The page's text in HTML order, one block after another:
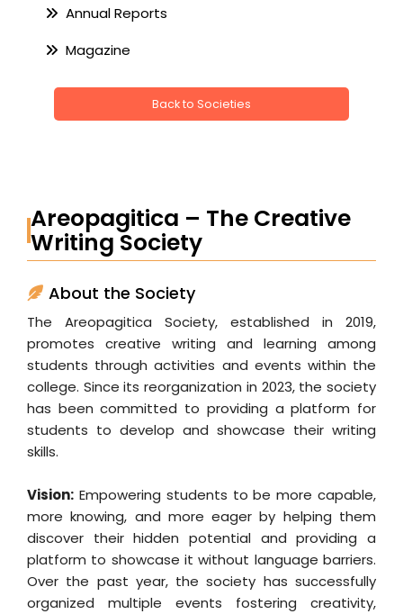
Annual Reports
Magazine
Back to Societies
Areopagitica – The Creative
Writing Society
About the Society
The Areopagitica Society, established in 2019,
promotes creative writing and learning among
students through activities and events within the
college. Since its reorganization in 2023, the society
has been committed to providing a platform for
students to develop and showcase their writing
skills.
Vision: Empowering students to be more capable,
more knowing, and more eager by helping them
discover their hidden potential and providing a
platform to showcase it without language barriers.
Over the past year, the society has successfully
organized multiple events fostering creativity,